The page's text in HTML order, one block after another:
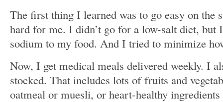
The first thing I learned was to go easy on the
hard for me. I didn’t go for a low-salt diet, but
sodium to my food. And I tried to minimize
Now, I get medical meals delivered weekly. I
stocked. That includes lots of fruits and
oatmeal or muesli, or heart-healthy